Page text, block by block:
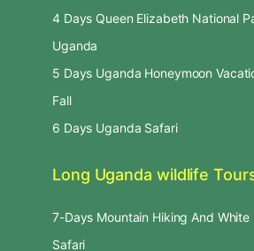
4 Days Queen Elizabeth National
Uganda
5 Days Uganda Honeymoon
Fall
6 Days Uganda Safari
Long Uganda wildlife
7-Days Mountain Hiking And
Safari